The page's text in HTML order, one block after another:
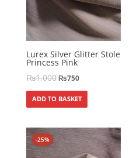
Lurex Silver Glitter Stole
Princess Pink
₨1,000₨750
ADD TO BASKET
-25%